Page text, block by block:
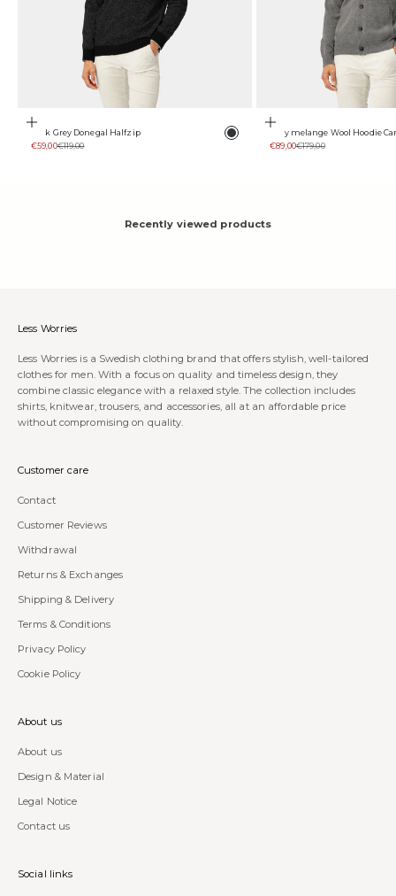
Choose options
Dark Grey Donegal Halfzip Color
Anthracite
Sale price
€59,00Regular price
€119,00
Choose options
Grey melange Wool Hoodie
Sale price
€89,00Regular price
€179,00
Recently viewed products
Less Worries
Less Worries is a Swedish clothing brand that offers stylish, well-tailored
clothes for men. With a focus on quality and timeless design, they
combine classic elegance with a relaxed style. The collection includes
shirts, knitwear, trousers, and accessories, all at an affordable price
without compromising on quality.
Customer care
Contact
Customer Reviews
Withdrawal
Returns & Exchanges
Shipping & Delivery
Terms & Conditions
Privacy Policy
Cookie Policy
About us
About us
Design & Material
Legal Notice
Contact us
Social links